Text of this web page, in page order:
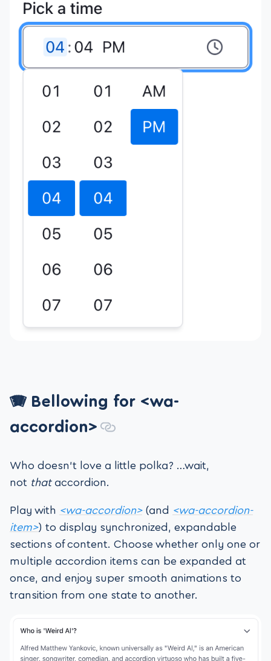
🪗 Bellowing for <wa-
accordion>
Who doesn’t love a little polka? …wait,
not thataccordion.
Play with <wa-accordion>(and <wa-accordion-
item>) to display synchronized, expandable
sections of content. Choose whether only one or
multiple accordion items can be expanded at
once, and enjoy super smooth animations to
transition from one state to another.